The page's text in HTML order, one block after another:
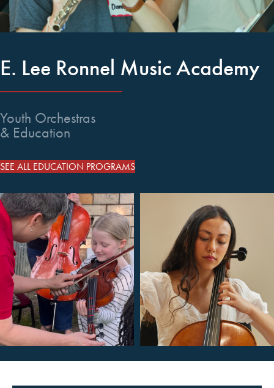
E. Lee Ronnel Music Academy
Youth Orchestras
& Education
SEE ALL EDUCATION PROGRAMS